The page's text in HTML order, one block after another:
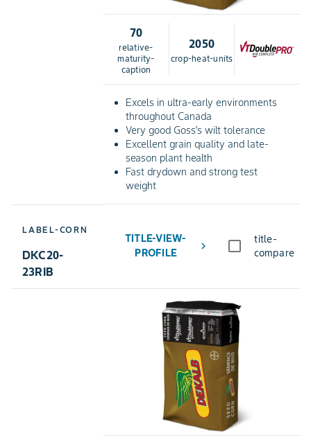
LABEL-CORN
DKC20-
23RIB
70
relative-
maturity-
caption
2050
crop-heat-units
Excels in ultra-early environments
throughout Canada
Very good Goss's wilt tolerance
Excellent grain quality and late-
season plant health
Fast drydown and strong test
weight
TITLE-VIEW-
PROFILE
chevron_right
title-
compare